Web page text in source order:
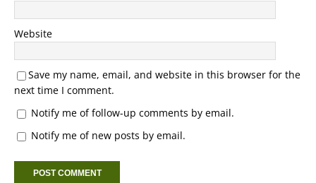
Website
Save my name, email, and website in this browser for the
next time I comment.
Notify me of follow-up comments by email.
Notify me of new posts by email.